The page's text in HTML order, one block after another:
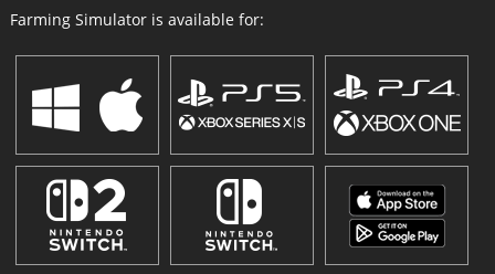
Farming Simulator is available for: